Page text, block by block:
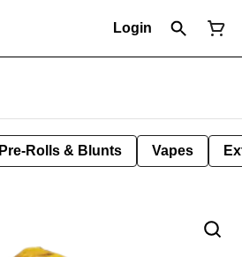
Login
Pre-Rolls & Blunts Vapes